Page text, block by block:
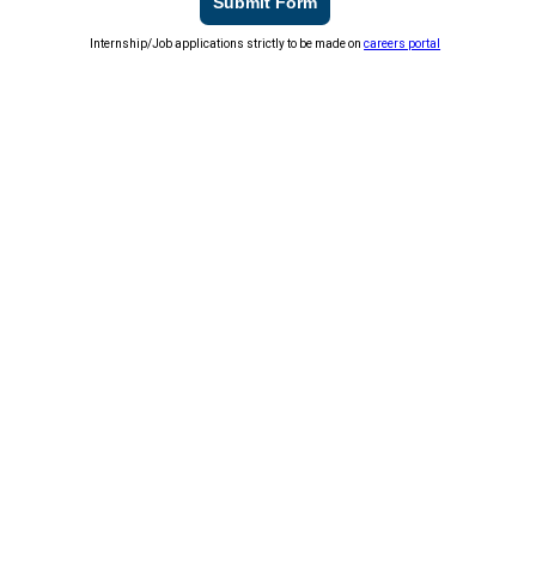
Internship/Job applications strictly to be made oncareers portal